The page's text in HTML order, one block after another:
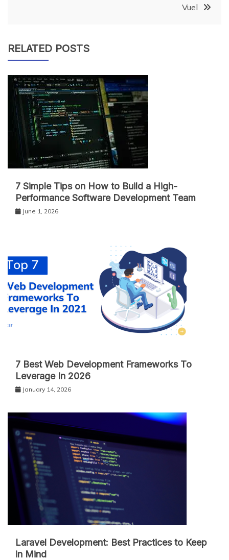
Vuel
RELATED POSTS
7 Simple Tips on How to Build a High-
Performance Software Development Team
June 1, 2026
7 Best Web Development Frameworks To
Leverage In 2026
January 14, 2026
Laravel Development: Best Practices to Keep
in Mind